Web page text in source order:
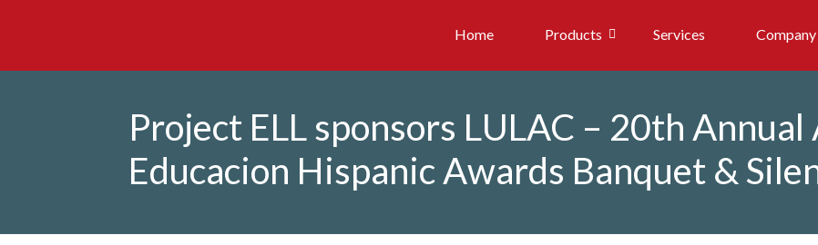
Home Products Services Company
Project ELL sponsors LULAC – 20th Annual
Educacion Hispanic Awards Banquet &